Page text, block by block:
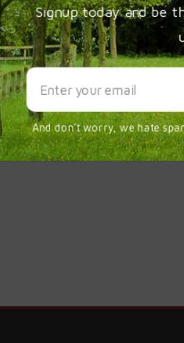
FESTIVAL DE LA GUITARRA 2024